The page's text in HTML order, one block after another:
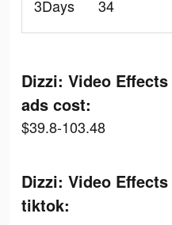
3Days
34
Dizzi: Video
ads cost:
$39.8-103.48
Dizzi: Video
tiktok: